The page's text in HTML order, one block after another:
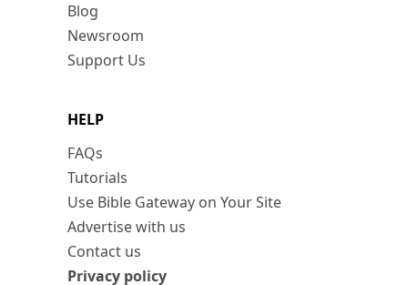
Blog
Newsroom
Support Us
HELP
FAQs
Tutorials
Use Bible Gateway on Your Site
Advertise with us
Contact us
Privacy policy